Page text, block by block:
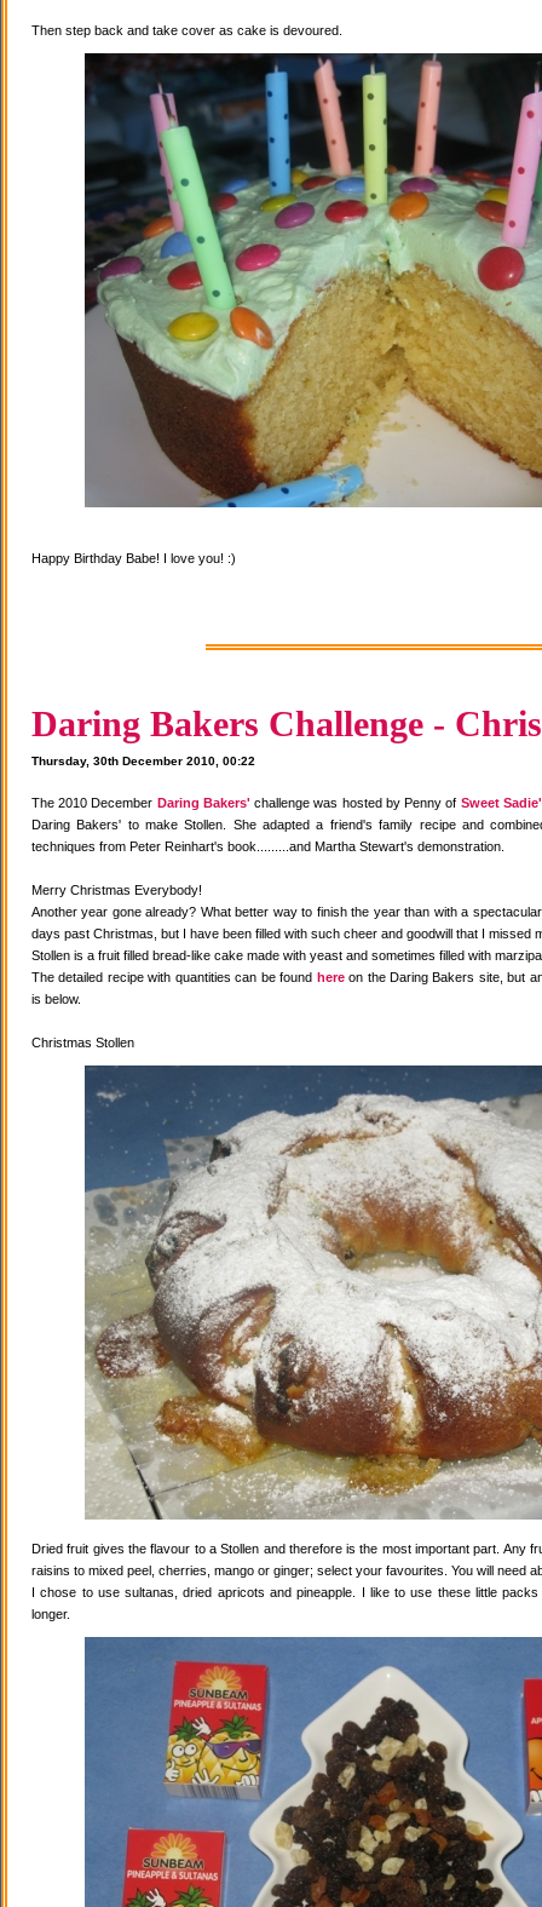
Then step back and take cover as cake is devoured.
Happy Birthday Babe! I love you! :)
Daring Bakers Challenge -
Thursday, 30th December 2010, 00:22
The 2010 December Daring Bakers' challenge was hosted by Penny of Sweet
Daring Bakers' to make Stollen. She adapted a friend's family recipe and
techniques from Peter Reinhart's book.........and Martha Stewart's demonstration.
Merry Christmas Everybody!
Another year gone already? What better way to finish the year than with a
days past Christmas, but I have been filled with such cheer and goodwill that I missed
Stollen is a fruit filled bread-like cake made with yeast and sometimes filled with
The detailed recipe with quantities can be found hereon the Daring Bakers site, but
is below.
Christmas Stollen
Dried fruit gives the flavour to a Stollen and therefore is the most important part. Any
raisins to mixed peel, cherries, mango or ginger; select your favourites. You will need
I chose to use sultanas, dried apricots and pineapple. I like to use these little
longer.